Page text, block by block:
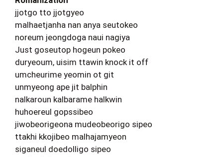
jjotgo tto jjotgyeo
malhaetjanha nan anya seutokeo
noreum jeongdoga naui nagiya
Just goseutop hogeun pokeo
duryeoum, uisim ttawin knock it off
umcheurime yeomin ot git
unmyeong ape jit balphin
nalkaroun kalbarame halkwin
huhoereul gopssibeo
jiwobeorigeona mudeobeorigo sipeo
ttakhi kkojibeo malhajamyeon
siganeul doedolligo sipeo